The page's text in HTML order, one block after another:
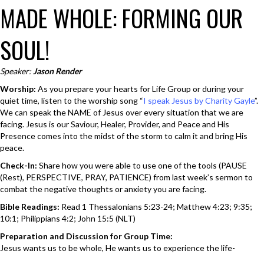
MADE WHOLE: FORMING OUR
SOUL!
Speaker:Jason Render
Worship: As you prepare your hearts for Life Group or during your
quiet time, listen to the worship song “I speak Jesus by Charity Gayle”.
We can speak the NAME of Jesus over every situation that we are
facing. Jesus is our Saviour, Healer, Provider, and Peace and His
Presence comes into the midst of the storm to calm it and bring His
peace.
Check-In: Share how you were able to use one of the tools (PAUSE
(Rest), PERSPECTIVE, PRAY, PATIENCE) from last week’s sermon to
combat the negative thoughts or anxiety you are facing.
Bible Readings: Read 1 Thessalonians 5:23-24; Matthew 4:23; 9:35;
10:1; Philippians 4:2; John 15:5 (NLT)
Preparation and Discussion for Group Time:
Jesus wants us to be whole, He wants us to experience the life-